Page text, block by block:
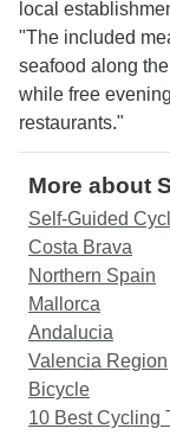
local
"The included
seafood along
while free
restaurants."
More about
Self-Guided
Costa Brava
Northern Spain
Mallorca
Andalucia
Valencia Region
Bicycle
10 Best Cycling